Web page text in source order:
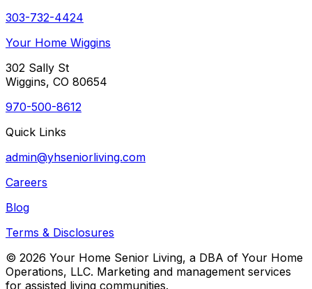
303-732-4424
Your Home Wiggins
302 Sally St
Wiggins, CO 80654
970-500-8612
Quick Links
admin@yhseniorliving.com
Careers
Blog
Terms & Disclosures
© 2026 Your Home Senior Living, a DBA of Your Home
Operations, LLC. Marketing and management services
for assisted living communities.